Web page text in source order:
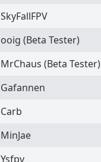
SkyFallFPV
ooig (Beta Tester)
MrChaus (Beta Tester)
Gafannen
Carb
MinJae
Ysfpv